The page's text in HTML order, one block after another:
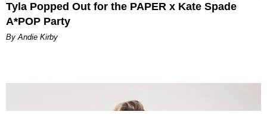
Tyla Popped Out for the PAPER x Kate Spade
A*POP Party
By Andie Kirby